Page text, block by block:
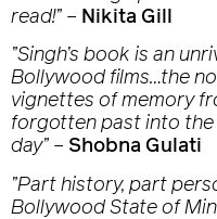
read!” – Nikita Gill
”Singh’s book is an
Bollywood films…the
vignettes of memory
forgotten past into
day” – Shobna Gulati
”Part history, part
Bollywood State of